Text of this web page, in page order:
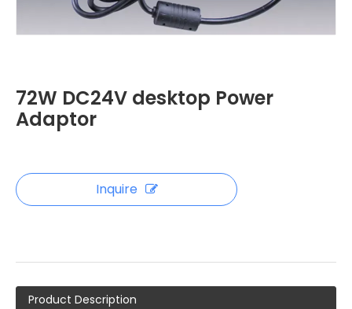
72W DC24V desktop Power
Adaptor
Inquire
Product Description